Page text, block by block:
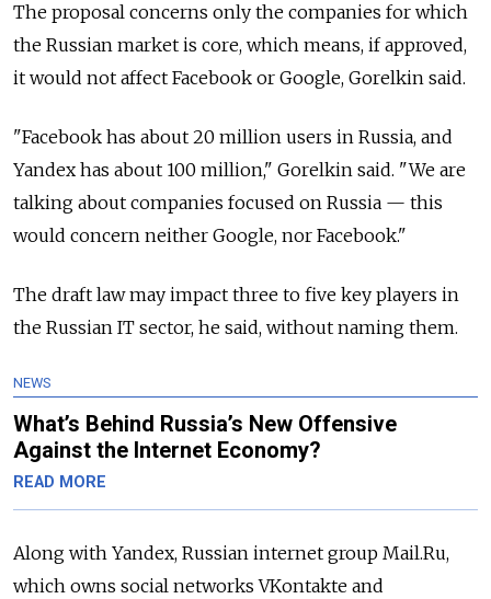
The proposal concerns only the companies for which
the Russian market is core, which means, if approved,
it would not affect Facebook or Google, Gorelkin said.
"Facebook has about 20 million users in Russia, and
Yandex has about 100 million," Gorelkin said. "We are
talking about companies focused on Russia — this
would concern neither Google, nor Facebook."
The draft law may impact three to five key players in
the Russian IT sector, he said, without naming them.
NEWS
What’s Behind Russia’s New Offensive
Against the Internet Economy?
READ MORE
Along with Yandex, Russian internet group Mail.Ru,
which owns social networks VKontakte and